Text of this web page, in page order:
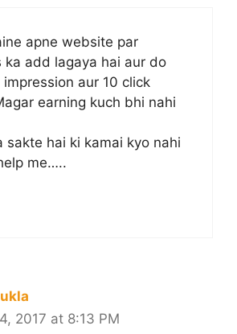
apne website par
ka add lagaya hai aur do
aur 10 click
earning kuch bhi nahi
sakte hai ki kamai kyo nahi
me…..
2017 at 8:13 PM